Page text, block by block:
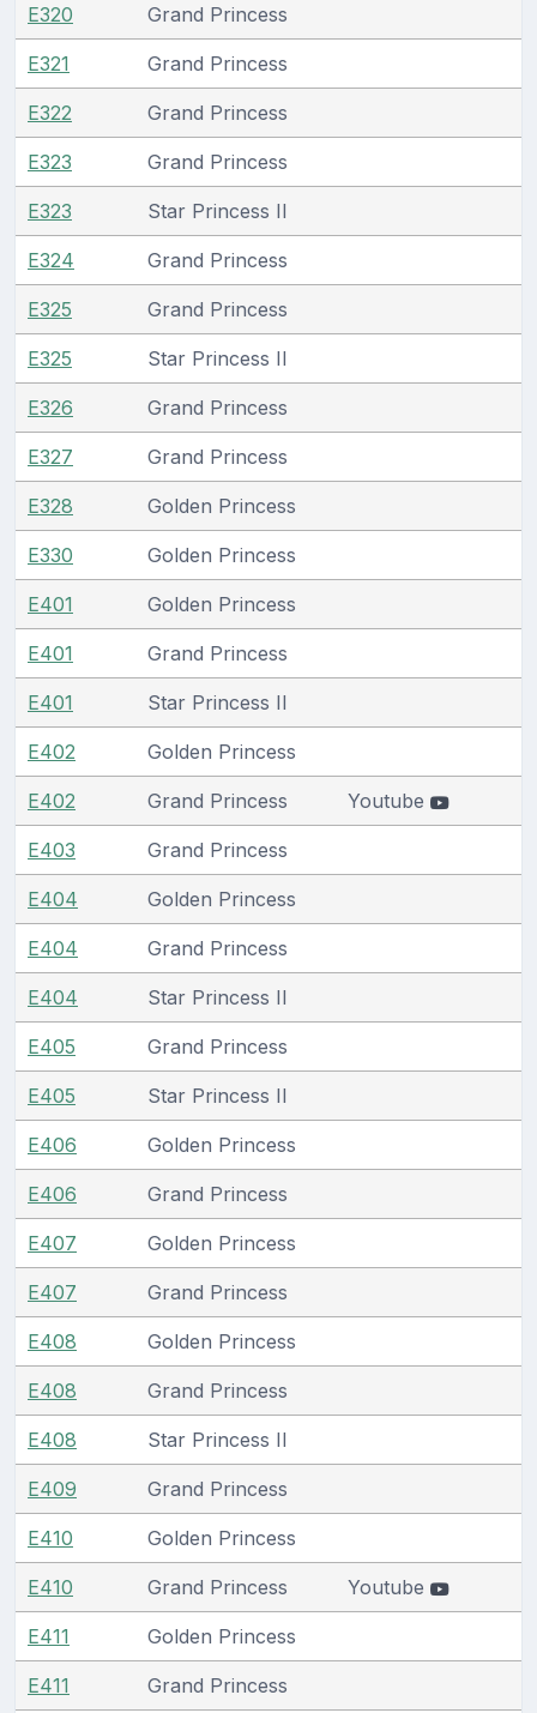
E320 Grand Princess
E321 Grand Princess
E322 Grand Princess
E323 Grand Princess
E323 Star Princess II
E324 Grand Princess
E325 Grand Princess
E325 Star Princess II
E326 Grand Princess
E327 Grand Princess
E328 Golden Princess
E330 Golden Princess
E401 Golden Princess
E401 Grand Princess
E401 Star Princess II
E402 Golden Princess
E402 Grand Princess Youtube
E403 Grand Princess
E404 Golden Princess
E404 Grand Princess
E404 Star Princess II
E405 Grand Princess
E405 Star Princess II
E406 Golden Princess
E406 Grand Princess
E407 Golden Princess
E407 Grand Princess
E408 Golden Princess
E408 Grand Princess
E408 Star Princess II
E409 Grand Princess
E410 Golden Princess
E410 Grand Princess Youtube
E411 Golden Princess
E411 Grand Princess